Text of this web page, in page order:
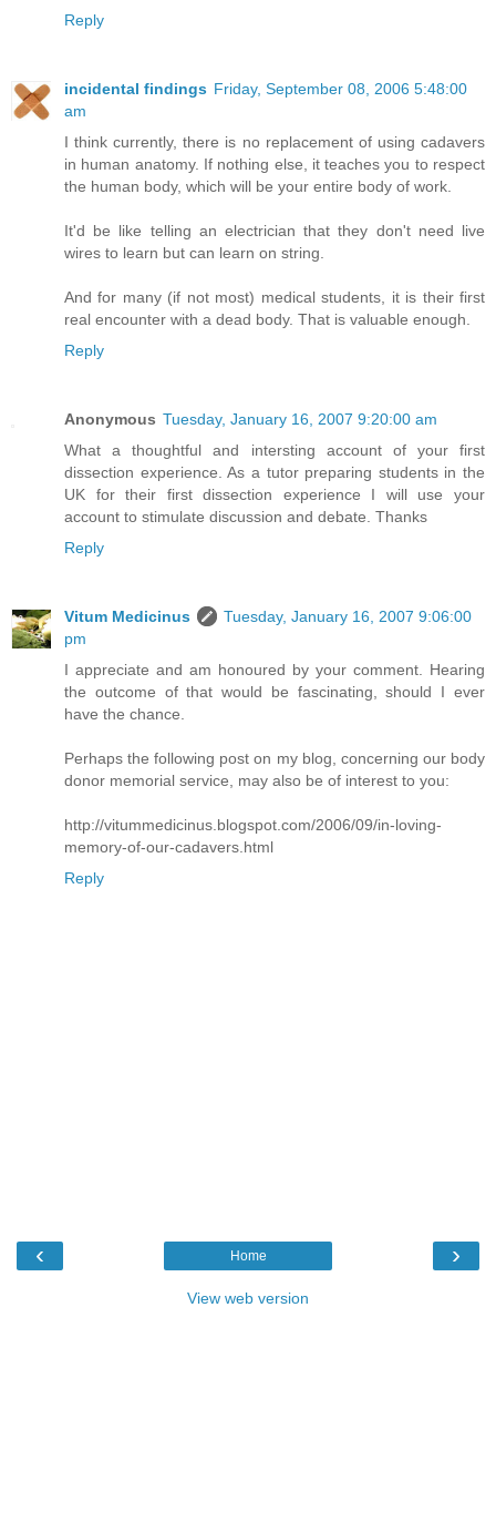
Reply
incidental findings Friday, September 08, 2006 5:48:00
am
I think currently, there is no replacement of using cadavers
in human anatomy. If nothing else, it teaches you to respect
the human body, which will be your entire body of work.
It'd be like telling an electrician that they don't need live
wires to learn but can learn on string.
And for many (if not most) medical students, it is their first
real encounter with a dead body. That is valuable enough.
Reply
Anonymous Tuesday, January 16, 2007 9:20:00 am
What a thoughtful and intersting account of your first
dissection experience. As a tutor preparing students in the
UK for their first dissection experience I will use your
account to stimulate discussion and debate. Thanks
Reply
Vitum Medicinus
Tuesday, January 16, 2007 9:06:00
pm
I appreciate and am honoured by your comment. Hearing
the outcome of that would be fascinating, should I ever
have the chance.
Perhaps the following post on my blog, concerning our body
donor memorial service, may also be of interest to you:
http://vitummedicinus.blogspot.com/2006/09/in-loving-
memory-of-our-cadavers.html
Reply
‹ ›
Home
View web version